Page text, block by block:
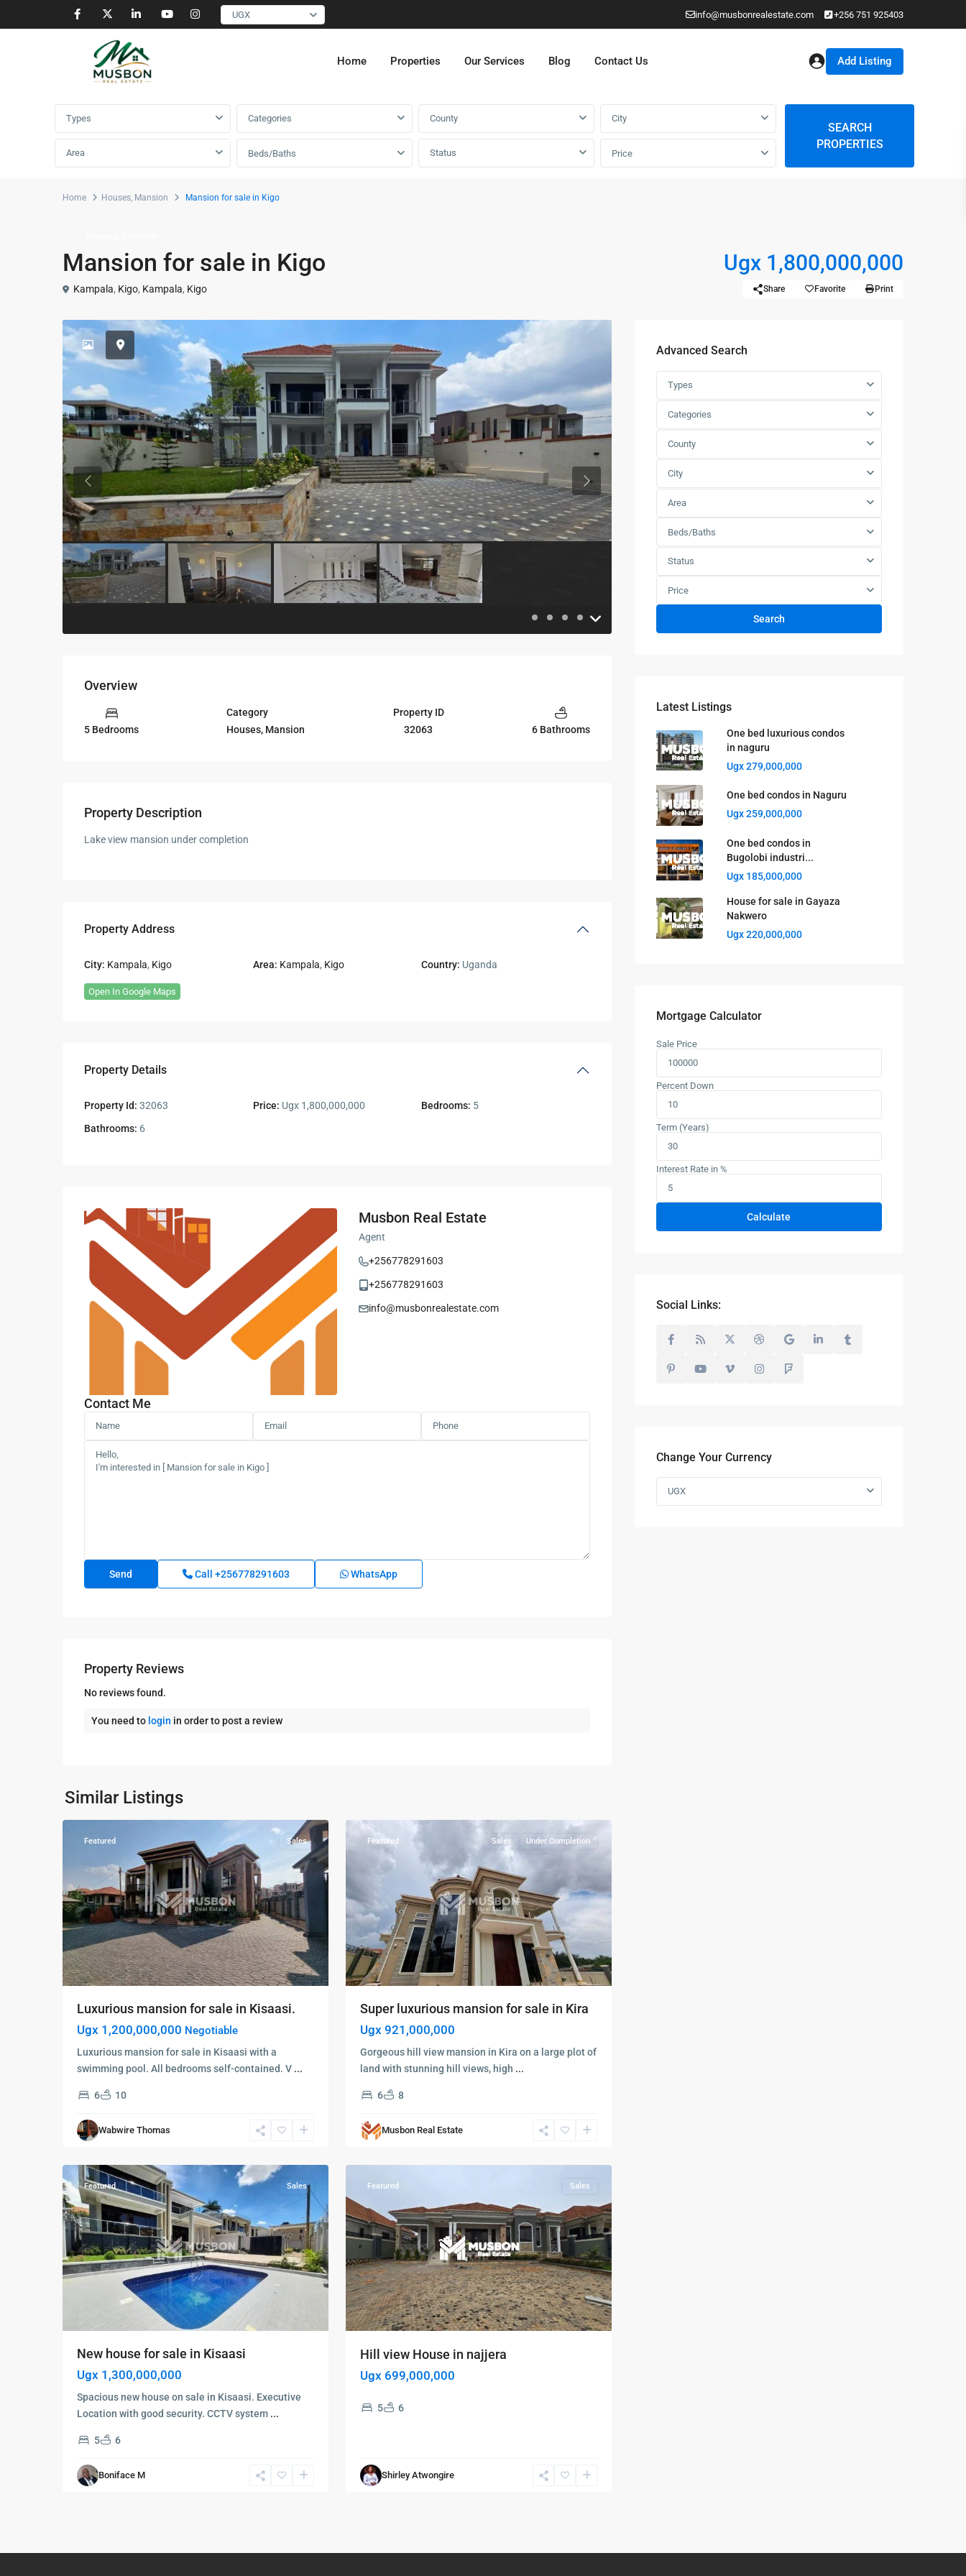
UGX info@musbonrealestate.com +256 751 925403
Home Properties Our Services Blog Contact Us
Add Listing
Advanced Search
Types Categories County City
Area Beds/Baths Status Price
SEARCH
PROPERTIES
Home Houses, Mansion Mansion for sale in Kigo
Mansion for sale in Kigo Ugx 1,800,000,000
Kampala, Kigo, Kampala, Kigo Share Favorite Print
Previous Previous
Overview
5 Bedrooms
Category
Houses, Mansion
Property ID
32063
6 Bathrooms
Property Description
Lake view mansion under completion
Property Address
City: Kampala, Kigo Area: Kampala, Kigo Country: Uganda
Open In Google Maps
Property Details
Property Id: 32063 Price: Ugx 1,800,000,000 Bedrooms: 5
Bathrooms: 6
Musbon Real Estate
Agent
+256778291603
+256778291603
info@musbonrealestate.com
Contact Me
Call +256778291603 WhatsApp
Property Reviews
No reviews found.
You need to login in order to post a review
Similar Listings
Kampala
Kisaasi
Featured Sales
Luxurious mansion for sale in Kisaasi.
Ugx 1,200,000,000 Negotiable
Luxurious mansion for sale in Kisaasi with a
swimming pool. All bedrooms self-contained. V ...
6 10
Wabwire Thomas
Featured Sales Under Completion
Super luxurious mansion for sale in Kira
Ugx 921,000,000
Gorgeous hill view mansion in Kira on a large plot of
land with stunning hill views, high ...
6 8
Musbon Real Estate
Kampala,
Kisaasi
Kampala,
Featured Sales
New house for sale in Kisaasi
Ugx 1,300,000,000
Spacious new house on sale in Kisaasi. Executive
Location with good security. CCTV system ...
5 6
Boniface M
Kira,
Kampala,
Featured Sales
Hill view House in najjera
Ugx 699,000,000
5 6
Shirley Atwongire
Advanced Search
Types
Categories
County
City
Area
Beds/Baths
Status
Price
Search
Latest Listings
One bed luxurious condos
in naguru
Ugx 279,000,000
One bed condos in Naguru
Ugx 259,000,000
One bed condos in
Bugolobi industri...
Ugx 185,000,000
House for sale in Gayaza
Nakwero
Ugx 220,000,000
Mortgage Calculator
Sale Price
Percent Down
Term (Years)
Interest Rate in %
Calculate
Social Links:
Change Your Currency
UGX